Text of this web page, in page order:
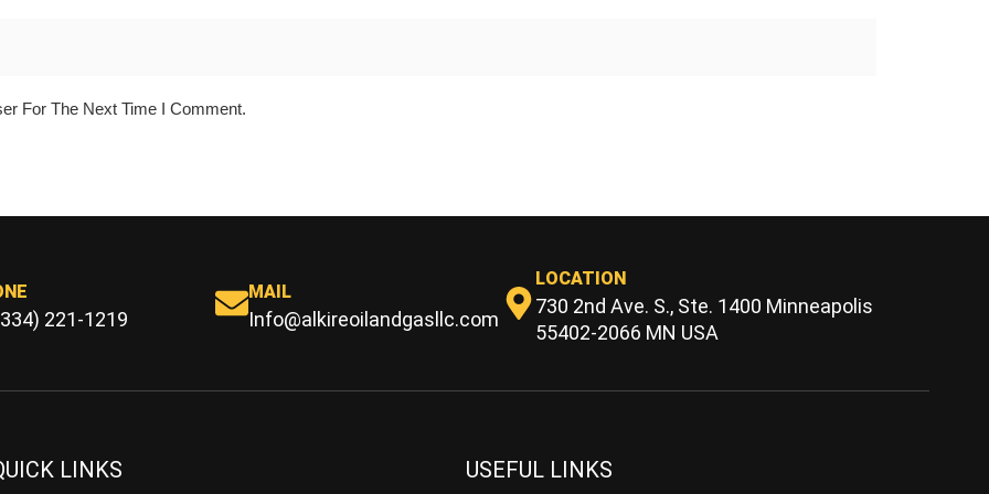
For The Next Time I Comment.
221-1219
MAIL
Info@alkireoilandgasllc.com
LOCATION
730 2nd Ave. S., Ste. 1400 Minneapolis
55402-2066 MN USA
LINKS USEFUL LINKS